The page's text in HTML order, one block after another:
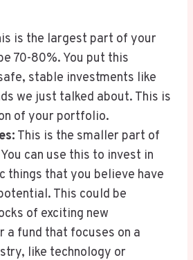
is the largest part of your
70-80%. You put this
stable investments like
we just talked about. This is
of your portfolio.
This is the smaller part of
can use this to invest in
things that you believe have
This could be
of exciting new
a fund that focuses on a
like technology or